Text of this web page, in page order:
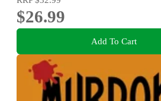
$26.99
Add To Cart